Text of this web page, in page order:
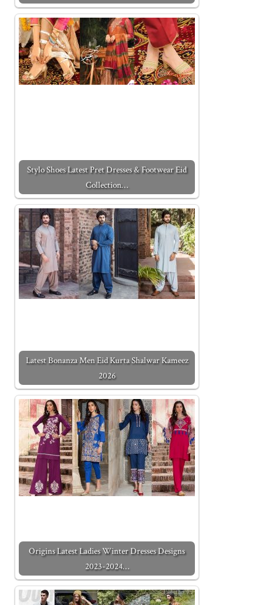
Stylo Shoes Latest Pret Dresses & Footwear Eid
Collection…
Latest Bonanza Men Eid Kurta Shalwar Kameez
2026
Origins Latest Ladies Winter Dresses Designs
2023-2024…